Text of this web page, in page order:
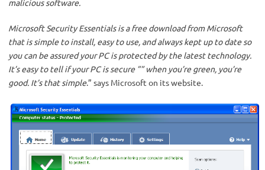
malicious software.
Microsoft Security Essentials is a free download from Microsoft
that is simple to install, easy to use, and always kept up to date so
you can be assured your PC is protected by the latest technology.
It’s easy to tell if your PC is secure ”” when you’re green, you’re
good. It’s that simple.” says Microsoft on its website.